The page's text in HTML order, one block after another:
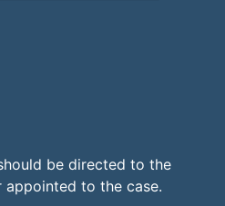
be directed to the
appointed to the case.